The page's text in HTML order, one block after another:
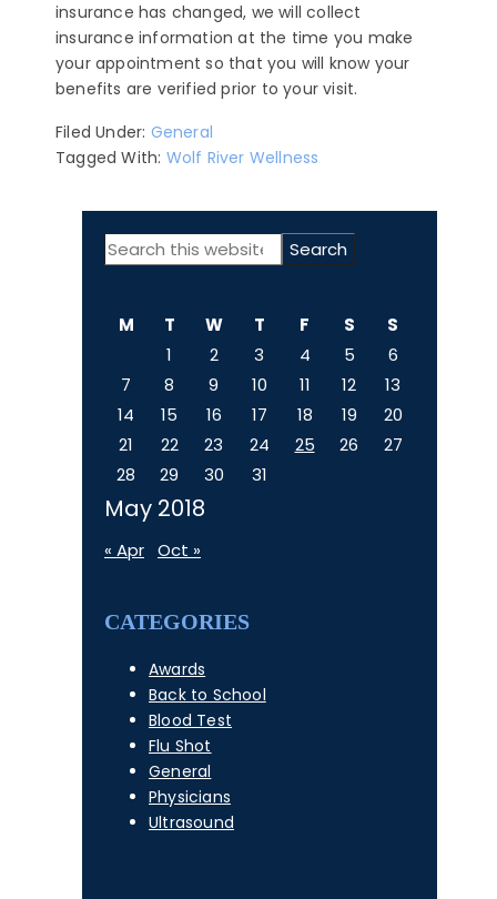
insurance has changed, we will collect
insurance information at the time you make
your appointment so that you will know your
benefits are verified prior to your visit.
Filed Under: General
Tagged With: Wolf River Wellness
PRIMARY
SIDEBAR
Search
May 2018
M T W T F S
S
1
2 3 4 5
6
7
8 9 10 11 12
13
14
15 16 17 18 19
20
21
22 23 24 25 26
27
28
29 30 31
« Apr Oct »
CATEGORIES
Awards
Back to School
Blood Test
Flu Shot
General
Physicians
Ultrasound